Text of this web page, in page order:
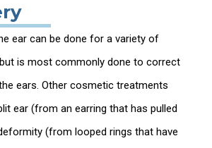
ear can be done for a variety of
is most commonly done to correct
ears. Other cosmetic treatments
ear (from an earring that has pulled
(from looped rings that have